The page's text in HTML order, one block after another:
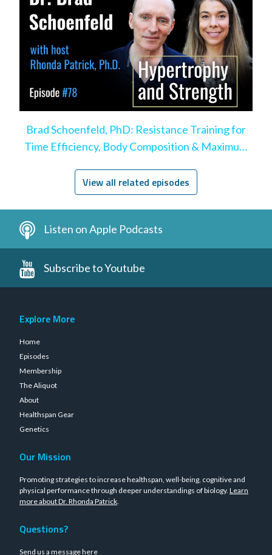
Brad Schoenfeld, PhD: Resistance Training for
Time Efficiency, Body Composition & Maximum
View all related episodes
Listen on Apple Podcasts
Subscribe to Youtube
Explore More
Home
Episodes
Membership
The Aliquot
About
Healthspan Gear
Genetics
Our Mission
Promoting strategies to increase healthspan, well-being, cognitive and
physical performance through deeper understandings of biology. Learn
more about Dr. Rhonda Patrick.
Questions?
Send us a messagehere